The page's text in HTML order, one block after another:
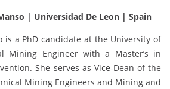
| Universidad De Leon | Spain
is a PhD candidate at the University of
Mining Engineer with a Master’s in
She serves as Vice-Dean of the
Mining Engineers and Mining and